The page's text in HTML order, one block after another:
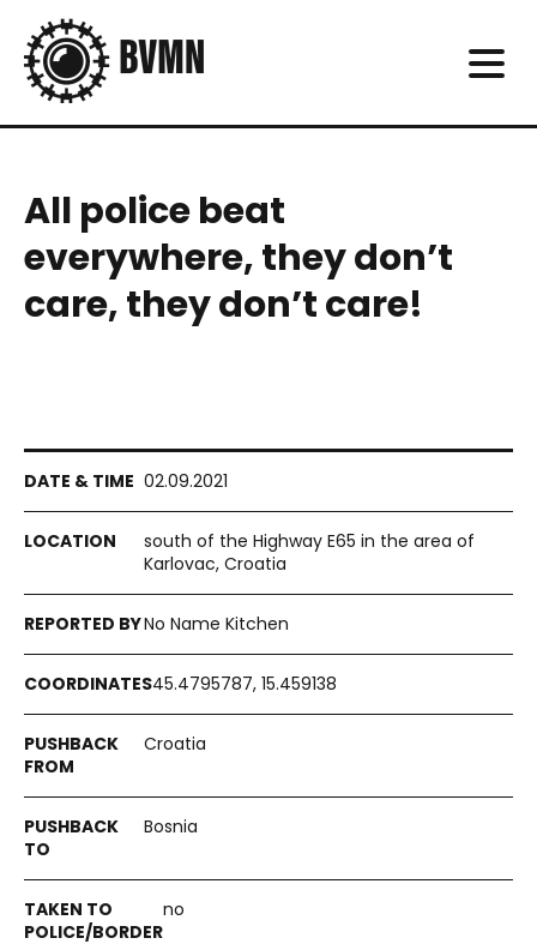
All police beat
everywhere, they don’t
care, they don’t care!
02.09.2021
south of the Highway E65 in the area of
Karlovac, Croatia
No Name Kitchen
45.4795787, 15.459138
Croatia
Bosnia
no